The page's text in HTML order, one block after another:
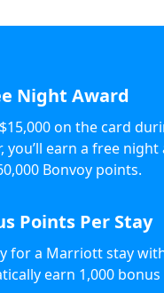
Night Award
on the card
you’ll earn a free night
Bonvoy points.
Points Per Stay
for a Marriott stay
earn 1,000